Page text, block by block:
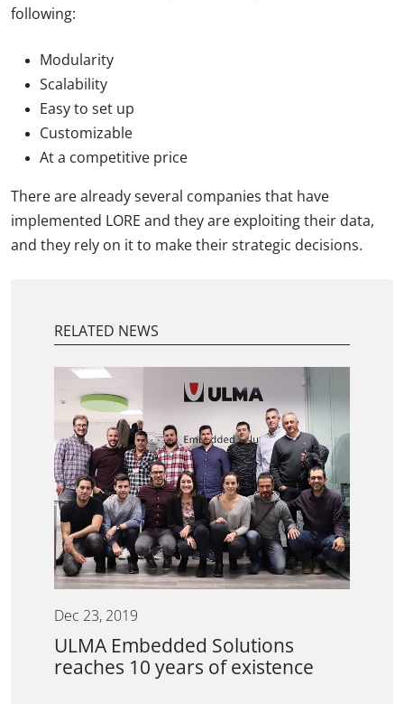
following:
Modularity
Scalability
Easy to set up
Customizable
At a competitive price
There are already several companies that have
implemented LORE and they are exploiting their data,
and they rely on it to make their strategic decisions.
RELATED NEWS
Dec 23, 2019
ULMA Embedded Solutions
reaches 10 years of existence